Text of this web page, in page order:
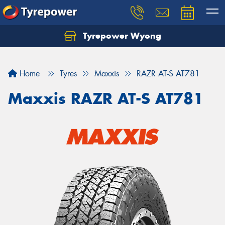
Tyrepower Wyong
Home Tyres Maxxis RAZR AT-S AT781
Maxxis RAZR AT-S AT781
Let us know what you need, and our team will
Your details